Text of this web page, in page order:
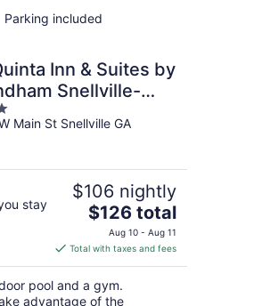
Parking included
Inn & Suites by
Snellville-
Mountain
Main St Snellville GA
stay
$106 nightly
The
price
is
$126
total
per
$126 total
Aug 10 - Aug 11
Total with taxes and fees
pool and a gym.
advantage of the